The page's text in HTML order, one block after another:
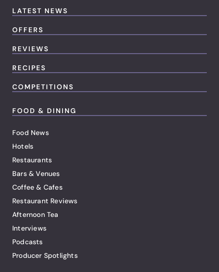
LATEST NEWS
OFFERS
REVIEWS
RECIPES
COMPETITIONS
FOOD & DINING
Food News
Hotels
Restaurants
Bars & Venues
Coffee & Cafes
Restaurant Reviews
Afternoon Tea
Interviews
Podcasts
Producer Spotlights